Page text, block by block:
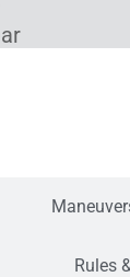
Rules